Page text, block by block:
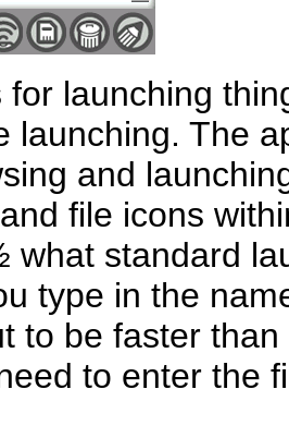
for launching
launching. The
and
file icons
standard
type in the
to be faster
to enter the